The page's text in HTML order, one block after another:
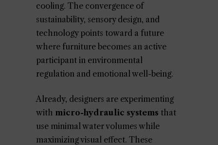
cooling. The convergence of
sustainability, sensory design, and
technology points toward a future
where furniture becomes an active
participant in environmental
regulation and emotional well-being.
Already, designers are experimenting
with micro-hydraulic systems that
use minimal water volumes while
maximizing visual effect. These